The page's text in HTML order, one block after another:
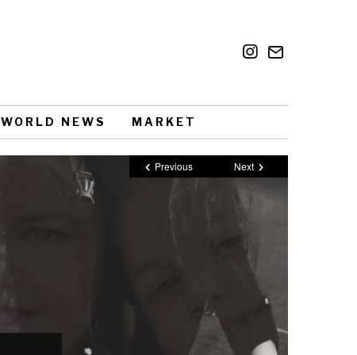
WORLD NEWS MARKET
Previous Next